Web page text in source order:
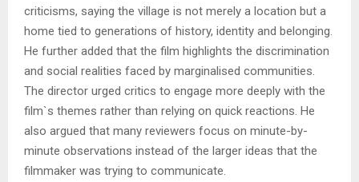
criticisms, saying the village is not merely a location but a
home tied to generations of history, identity and belonging.
He further added that the film highlights the discrimination
and social realities faced by marginalised communities.
The director urged critics to engage more deeply with the
film`s themes rather than relying on quick reactions. He
also argued that many reviewers focus on minute-by-
minute observations instead of the larger ideas that the
filmmaker was trying to communicate.